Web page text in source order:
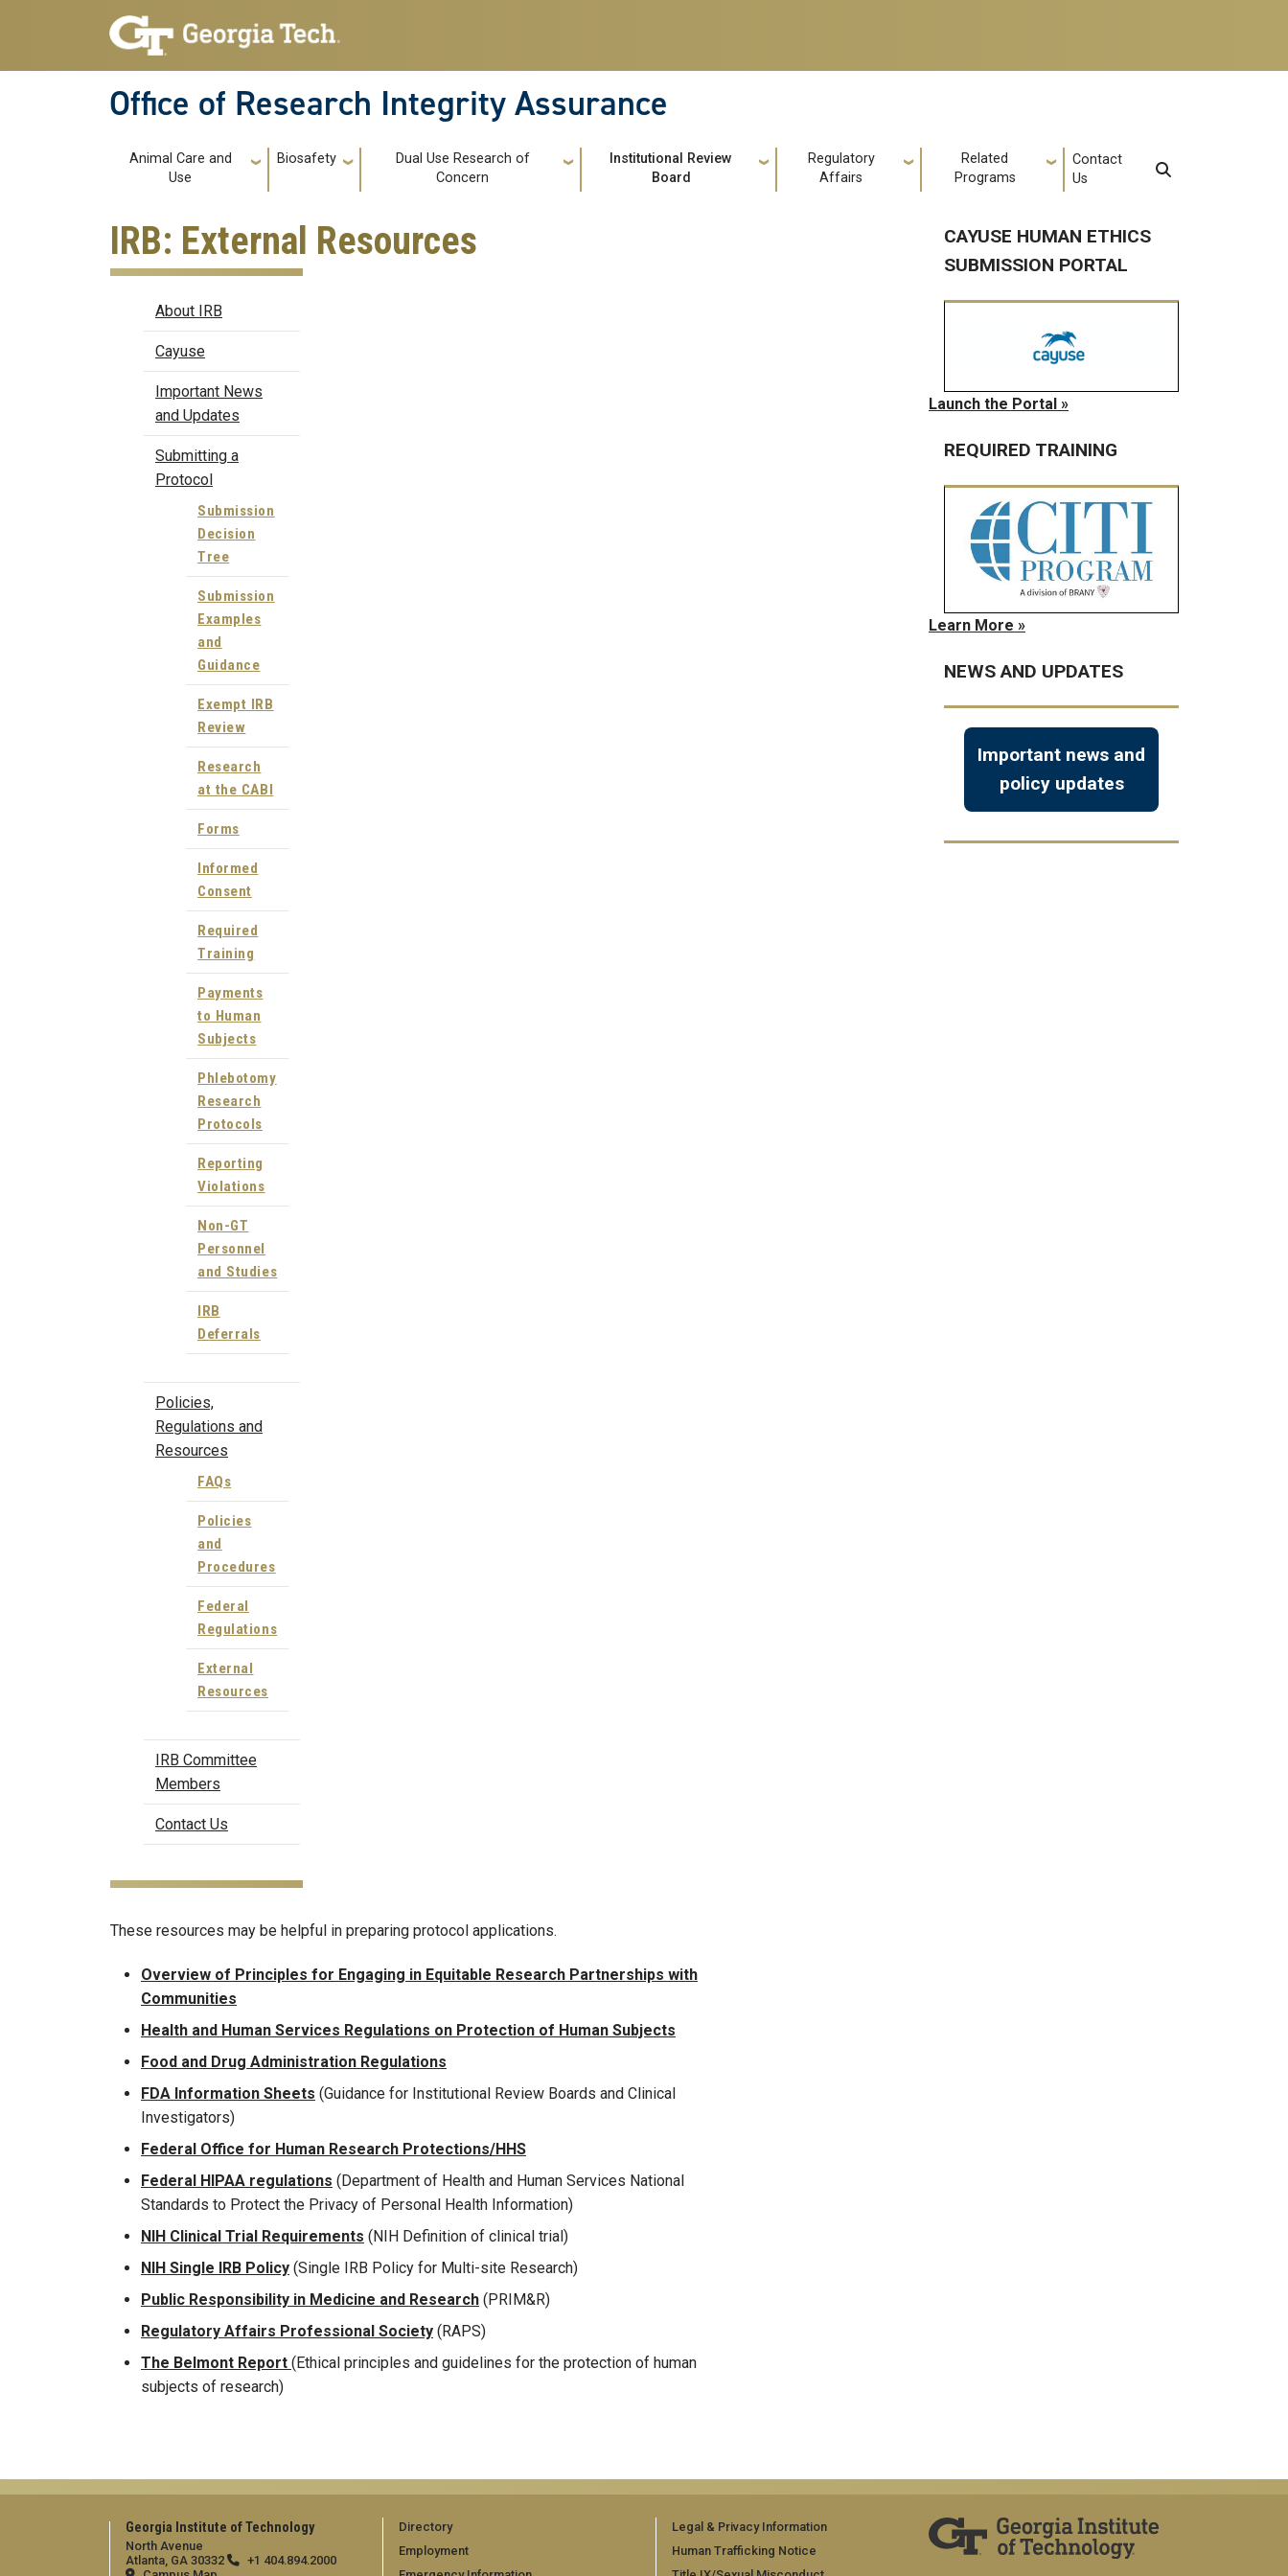
Skip to main navigation
Skip to main content
Office of Research Integrity Assurance
Main navigation
Animal Care and
Use
Biosafety
Dual Use Research of
Concern
Institutional Review
Board
Regulatory
Affairs
Related
Programs
Contact
Us
IRB: External Resources
IRBAbout IRB
Cayuse
Important News
and Updates
Submitting a
Protocol
Submission
Decision
Tree
Submission
Examples
and
Guidance
Exempt IRB
Review
Research
at the CABI
Forms
Informed
Consent
Required
Training
Payments
to Human
Subjects
Phlebotomy
Research
Protocols
Reporting
Violations
Non-GT
Personnel
and Studies
IRB
Deferrals
Policies,
Regulations and
Resources
FAQs
Policies
and
Procedures
Federal
Regulations
External
Resources
IRB Committee
Members
Contact Us
These resources may be helpful in preparing protocol applications.
Overview of Principles for Engaging in Equitable Research Partnerships with
Communities
Health and Human Services Regulations on Protection of Human Subjects
Food and Drug Administration Regulations
FDA Information Sheets (Guidance for Institutional Review Boards and Clinical
Investigators)
Federal Office for Human Research Protections/HHS
Federal HIPAA regulations (Department of Health and Human Services National
Standards to Protect the Privacy of Personal Health Information)
NIH Clinical Trial Requirements (NIH Definition of clinical trial)
NIH Single IRB Policy (Single IRB Policy for Multi-site Research)
Public Responsibility in Medicine and Research (PRIM&R)
Regulatory Affairs Professional Society (RAPS)
The Belmont Report (Ethical principles and guidelines for the protection of human
subjects of research)
CAYUSE HUMAN ETHICS
SUBMISSION PORTAL
Launch the Portal »
REQUIRED TRAINING
Learn More »
NEWS AND UPDATES
Important news and
policy updates
Georgia Institute of Technology
North Avenue
Atlanta, GA 30332
+1 404.894.2000
Directory
Employment
Legal & Privacy Information
Human Trafficking Notice